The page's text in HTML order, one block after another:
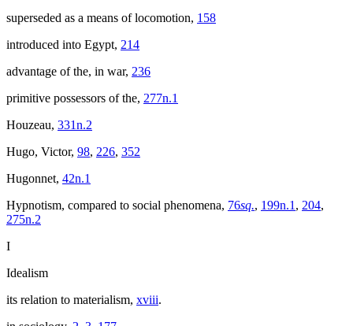
superseded as a means of locomotion, 158
introduced into Egypt, 214
advantage of the, in war, 236
primitive possessors of the, 277n.1
Houzeau, 331n.2
Hugo, Victor, 98, 226, 352
Hugonnet, 42n.1
Hypnotism, compared to social phenomena, 76sq., 199n.1 , 204,
275n.2
I
Idealism
its relation to materialism, xviii.